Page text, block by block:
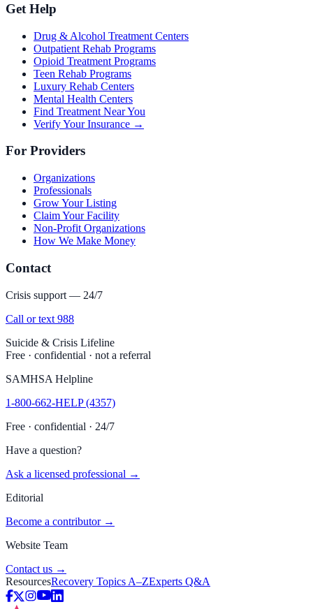
Get Help
Drug & Alcohol Treatment Centers
Outpatient Rehab Programs
Opioid Treatment Programs
Teen Rehab Programs
Luxury Rehab Centers
Mental Health Centers
Find Treatment Near You
Verify Your Insurance →
For Providers
Organizations
Professionals
Grow Your Listing
Claim Your Facility
Non-Profit Organizations
How We Make Money
Contact
Crisis support — 24/7
Call or text 988
Suicide & Crisis Lifeline
Free · confidential · not a referral
SAMHSA Helpline
1-800-662-HELP (4357)
Free · confidential · 24/7
Have a question?
Ask a licensed professional →
Editorial
Become a contributor →
Website Team
Contact us →
ResourcesRecovery Topics A–ZExperts Q&A